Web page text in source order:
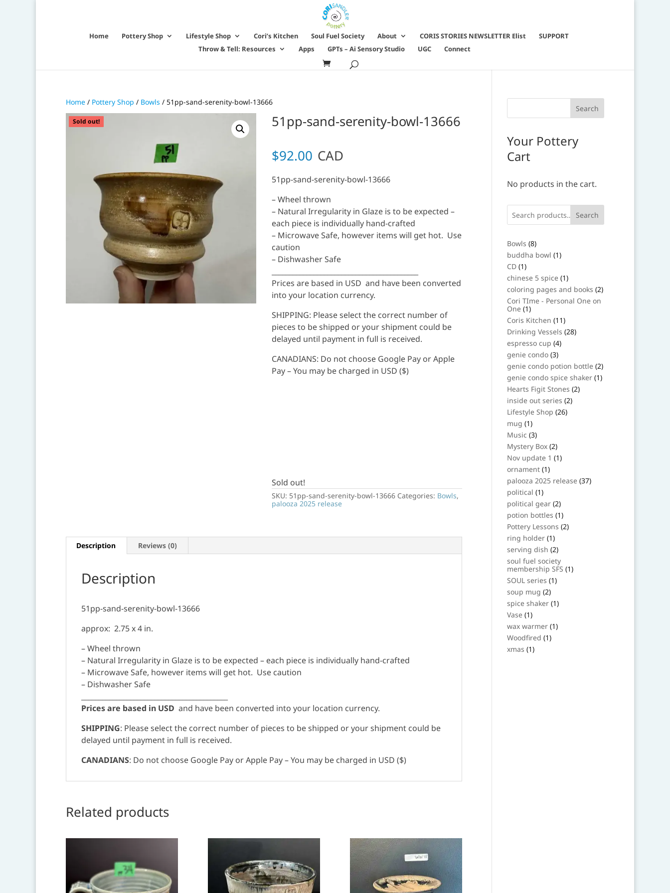
Home Pottery Shop Lifestyle Shop Cori’s Kitchen Soul Fuel Society About CORIS STORIES NEWSLETTER Elist
SUPPORT
Throw & Tell: Resources
Apps GPTs – Ai Sensory Studio UGC Connect
Home / Pottery Shop / Bowls / 51pp-sand-serenity-bowl-13666
51pp-sand-serenity-bowl-13666
$92.00 CAD
51pp-sand-serenity-bowl-13666
– Wheel thrown
– Natural Irregularity in Glaze is to be expected –
each piece is individually hand-crafted
– Microwave Safe, however items will get hot. Use
caution
– Dishwasher Safe
Prices are based in USD and have been converted
into your location currency.
SHIPPING: Please select the correct number of
pieces to be shipped or your shipment could be
delayed until payment in full is received.
CANADIANS: Do not choose Google Pay or Apple
Pay – You may be charged in USD ($)
Sold out!
SKU: 51pp-sand-serenity-bowl-13666 Categories: Bowls,
palooza 2025 release
Description Reviews (0)
Description
51pp-sand-serenity-bowl-13666
approx: 2.75 x 4 in.
– Wheel thrown
– Natural Irregularity in Glaze is to be expected – each piece is individually hand-crafted
– Microwave Safe, however items will get hot. Use caution
– Dishwasher Safe
Prices are based in USD and have been converted into your location currency.
SHIPPING: Please select the correct number of pieces to be shipped or your shipment could be
delayed until payment in full is received.
CANADIANS: Do not choose Google Pay or Apple Pay – You may be charged in USD ($)
Related products
Your Pottery
Cart
No products in the cart.
Search
Bowls 88
products
buddha bowl 11
product
CD 11
product
chinese 5 spice 11
product
coloring pages and books 22
products
Cori TIme - Personal One on
One 11
product
Coris Kitchen 1111
products
Drinking Vessels 2828
products
espresso cup 44
products
genie condo 33
products
genie condo potion bottle 22
products
genie condo spice shaker 11
product
Hearts Figit Stones 22
products
inside out series 22
products
Lifestyle Shop 2626
products
mug 11
product
Music 33
products
Mystery Box 22
products
Nov update 1 11
product
ornament 11
product
palooza 2025 release 3737
products
political 11
product
political gear 22
products
potion bottles 11
product
Pottery Lessons 22
products
ring holder 11
product
serving dish 22
products
soul fuel society
membership SFS 11
product
SOUL series 11
product
soup mug 22
products
spice shaker 11
product
Vase 11
product
wax warmer 11
product
Woodfired 11
product
xmas 11
product